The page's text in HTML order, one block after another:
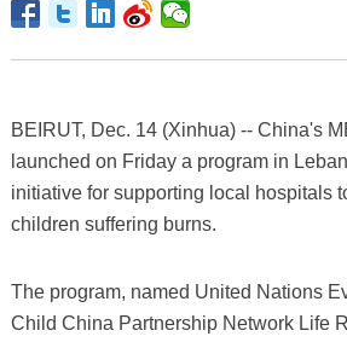
BEIRUT, Dec. 14 (Xinhua) -- China's
launched on Friday a program in
initiative for supporting local hospitals
children suffering burns.
The program, named United Nations
Child China Partnership Network Life